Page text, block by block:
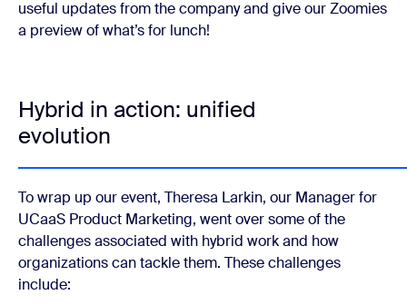
useful updates from the company and give our Zoomies
a preview of what’s for lunch!
Hybrid in action: unified
evolution
To wrap up our event, Theresa Larkin, our Manager for
UCaaS Product Marketing, went over some of the
challenges associated with hybrid work and how
organizations can tackle them. These challenges
include: